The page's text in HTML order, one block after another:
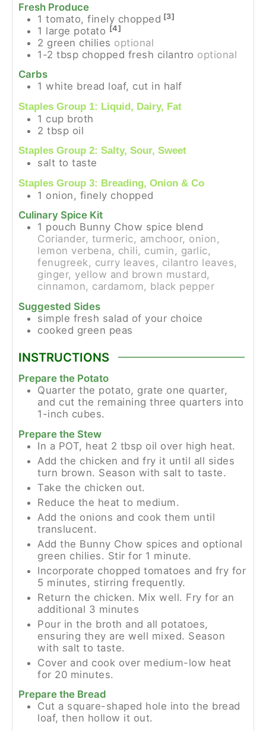
Fresh Produce
1 tomato, finely chopped [3]
1 large potato [4]
2 green chilies optional
1-2 tbsp chopped fresh cilantro optional
Carbs
1 white bread loaf, cut in half
Staples Group 1: Liquid, Dairy, Fat
1 cup broth
2 tbsp oil
Staples Group 2: Salty, Sour, Sweet
salt to taste
Staples Group 3: Breading, Onion & Co
1 onion, finely chopped
Culinary Spice Kit
1 pouch Bunny Chow spice blend
Coriander, turmeric, amchoor, onion,
lemon verbena, chili, cumin, garlic,
fenugreek, curry leaves, cilantro leaves,
ginger, yellow and brown mustard,
cinnamon, cardamom, black pepper
Suggested Sides
simple fresh salad of your choice
cooked green peas
INSTRUCTIONS
Prepare the Potato
Quarter the potato, grate one quarter,
and cut the remaining three quarters into
1-inch cubes.
Prepare the Stew
In a POT, heat 2 tbsp oil over high heat.
Add the chicken and fry it until all sides
turn brown. Season with salt to taste.
Take the chicken out.
Reduce the heat to medium.
Add the onions and cook them until
translucent.
Add the Bunny Chow spices and optional
green chilies. Stir for 1 minute.
Incorporate chopped tomatoes and fry for
5 minutes, stirring frequently.
Return the chicken. Mix well. Fry for an
additional 3 minutes
Pour in the broth and all potatoes,
ensuring they are well mixed. Season
with salt to taste.
Cover and cook over medium-low heat
for 20 minutes.
Prepare the Bread
Cut a square-shaped hole into the bread
loaf, then hollow it out.